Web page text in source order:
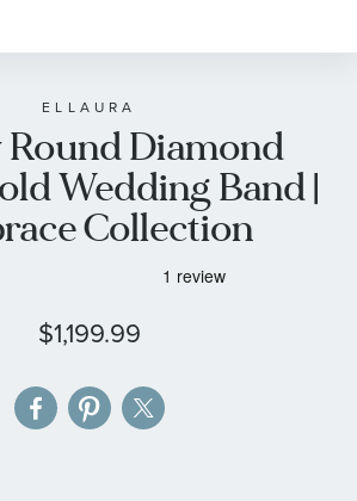
ELLAURA
Round Diamond
Wedding Band |
Collection
$1,199.99